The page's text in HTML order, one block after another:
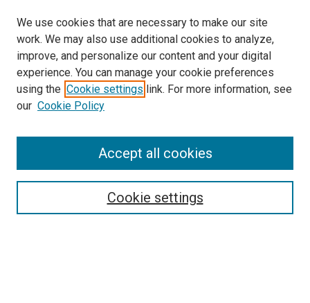
SEARCH
We use cookies that are necessary to make our site
work. We may also use additional cookies to analyze,
improve, and personalize our content and your digital
experience. You can manage your cookie preferences
using the Cookie settings link. For more information, see
our Cookie Policy
Cookie settings
Accept all cookies